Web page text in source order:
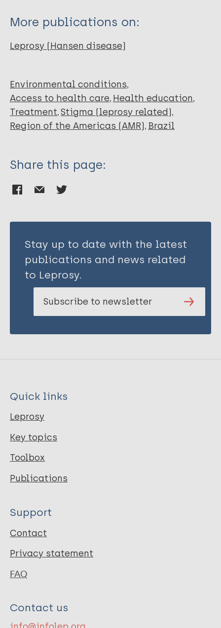
More publications on:
Leprosy (Hansen disease)
Environmental conditions
Access to health care Health education
Treatment Stigma (leprosy related)
Region of the Americas (AMR) Brazil
Share this page:
Stay up to date with the latest
publications and news related
to Leprosy.
Subscribe to newsletter
Quick links
Leprosy
Key topics
Toolbox
Publications
Support
Contact
Privacy statement
FAQ
Contact us